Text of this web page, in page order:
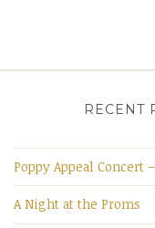
RECENT
Poppy Appeal Concert
A Night at the Proms